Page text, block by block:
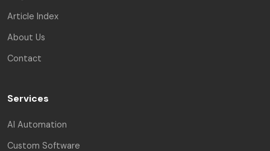
Article Index
About Us
Contact
Services
AI Automation
Custom Software